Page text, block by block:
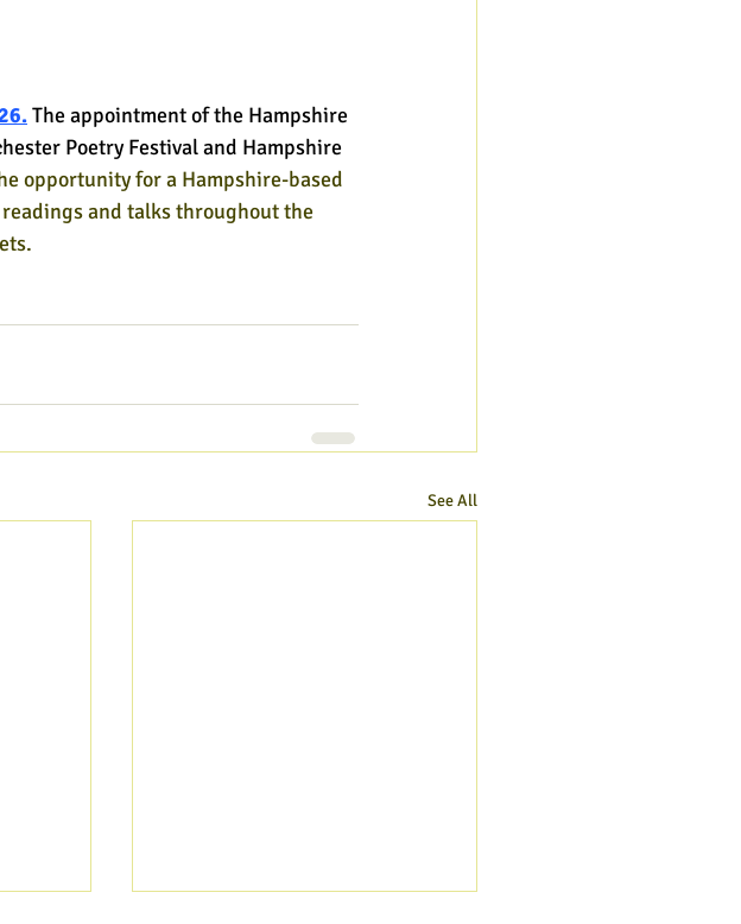
The appointment of the Hampshire
Poetry Festival and Hampshire
opportunity for a Hampshire-based
and talks throughout the
See All